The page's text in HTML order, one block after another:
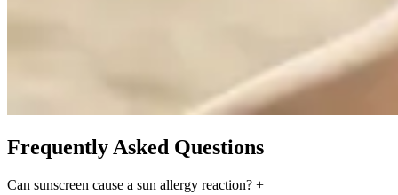
Frequently Asked Questions
Can sunscreen cause a sun allergy reaction? +